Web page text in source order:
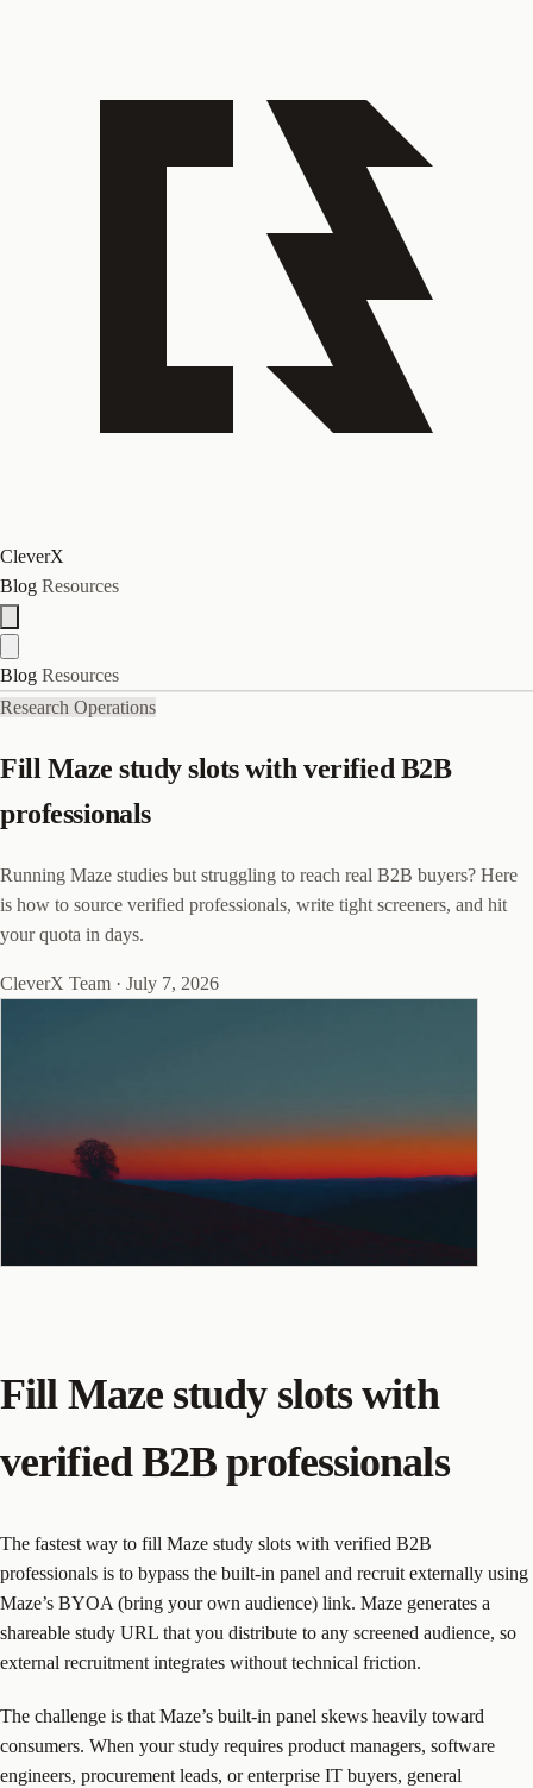
CleverX
Blog Resources
Blog Resources
Research Operations
Fill Maze study slots with verified B2B
professionals
Running Maze studies but struggling to reach real B2B buyers? Here
is how to source verified professionals, write tight screeners, and hit
your quota in days.
CleverX Team · July 7, 2026
Fill Maze study slots with
verified B2B professionals
The fastest way to fill Maze study slots with verified B2B
professionals is to bypass the built-in panel and recruit externally using
Maze’s BYOA (bring your own audience) link. Maze generates a
shareable study URL that you distribute to any screened audience, so
external recruitment integrates without technical friction.
The challenge is that Maze’s built-in panel skews heavily toward
consumers. When your study requires product managers, software
engineers, procurement leads, or enterprise IT buyers, general